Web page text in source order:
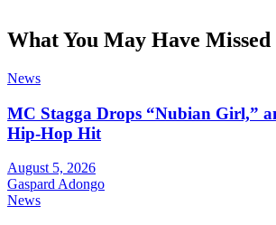
What You May Have Missed
News
MC Stagga Drops “Nubian Girl,”
Hip-Hop Hit
August 5, 2026
Gaspard Adongo
News